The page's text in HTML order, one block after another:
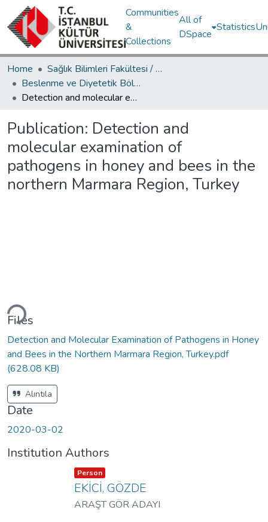
Communities
&
Collections
All of
DSpace
Statistics
Home
Sağlık Bilimleri Fakültesi / Faculty of Health Sciences
Beslenme ve Diyetetik Bölümü / Department of Nutrition and Dietetic
Detection and molecular examination of pathogens in honey and bees in the northern Marmara Region, Turkey
Publication: Detection and
molecular examination of
pathogens in honey and bees in the
northern Marmara Region, Turkey
Files
Detection and Molecular Examination of Pathogens in Honey
and Bees in the Northern Marmara Region, Turkey.pdf
(628.08 KB)
Alıntıla
Date
2020-03-02
Institution Authors
Item type:
Person ,
EKİCİ, GÖZDE
ARAŞT GÖR ADAYI